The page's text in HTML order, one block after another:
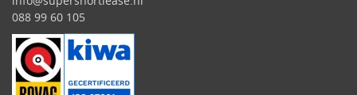
088 99 60 105